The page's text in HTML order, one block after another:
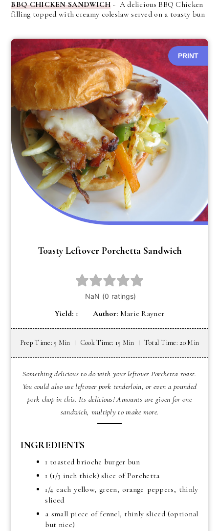
BBQ CHICKEN SANDWICH - A delicious BBQ Chicken
filling topped with creamy coleslaw served on a toasty bun
PRINT
Toasty Leftover Porchetta Sandwich
Yield: 1 Author: Marie Rayner
Prep Time: 5 Min Cook Time: 15 Min Total Time: 20 Min
Something delicious to do with your leftover Porchetta roast.
You could also use leftover pork tenderloin, or even a pounded
pork chop in this. Its delicious! Amounts are given for one
sandwich, multiply to make more.
INGREDIENTS
1 toasted brioche burger bun
1 (1/3 inch thick) slice of Porchetta
1/4 each yellow, green, orange peppers, thinly
sliced
a small piece of fennel, thinly sliced (optional
but nice)